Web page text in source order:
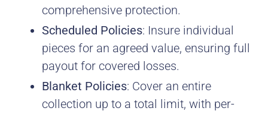
comprehensive protection.
Scheduled Policies: Insure individual
pieces for an agreed value, ensuring full
payout for covered losses.
Blanket Policies: Cover an entire
collection up to a total limit, with per-